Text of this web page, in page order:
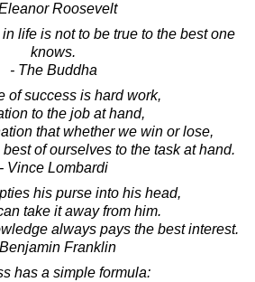
Roosevelt
life is not to be true to the best one
knows.
- The Buddha
of success is hard work,
to the job at hand,
that whether we win or lose,
of ourselves to the task at hand.
- Vince Lombardi
his purse into his head,
take it away from him.
always pays the best interest.
Franklin
has a simple formula: